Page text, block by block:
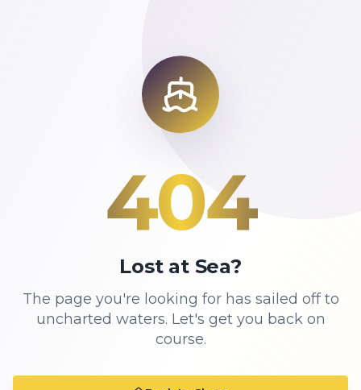
404
Lost at Sea?
The page you're looking for has sailed off to
uncharted waters. Let's get you back on
course.